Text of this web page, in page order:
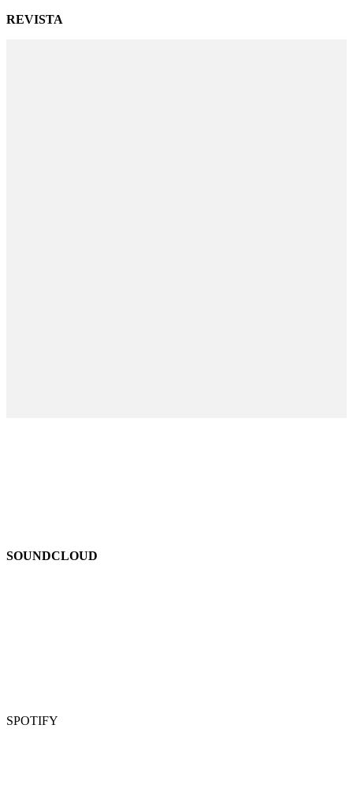
REVISTA
SOUNDCLOUD
SPOTIFY